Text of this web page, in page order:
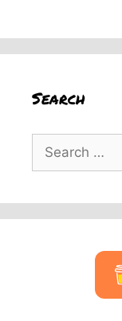
Search
Search
for: